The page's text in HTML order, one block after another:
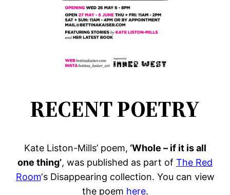
RECENT POETRY
Kate Liston-Mills’ poem, ‘Whole – if it is all
one thing’, was published as part of The Red
Room‘s Disappearing collection. You can view
the poem here.